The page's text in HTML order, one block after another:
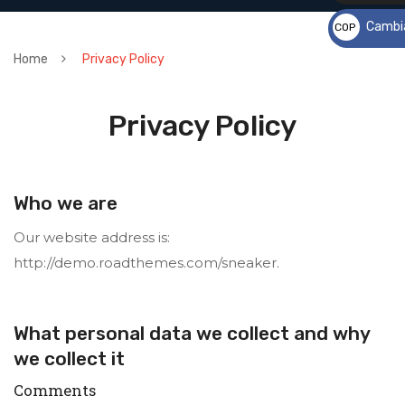
SPORTS
Home Privacy Policy
Privacy Policy
Who we are
Our website address is:
http://demo.roadthemes.com/sneaker.
What personal data we collect and why
we collect it
Comments
$
COP
$